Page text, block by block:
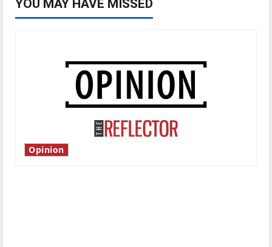
YOU MAY HAVE MISSED
Opinion